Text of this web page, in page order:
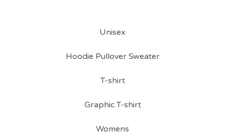
Unisex
Hoodie Pullover Sweater
T-shirt
Graphic T-shirt
Womens